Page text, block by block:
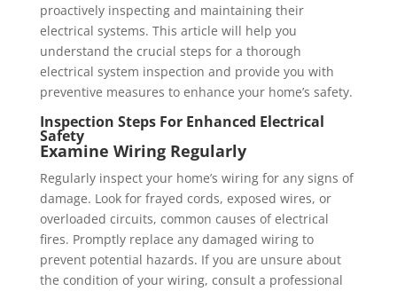
proactively inspecting and maintaining their
electrical systems. This article will help you
understand the crucial steps for a thorough
electrical system inspection and provide you with
preventive measures to enhance your home’s safety.
Inspection Steps For Enhanced Electrical
Safety
Examine Wiring Regularly
Regularly inspect your home’s wiring for any signs of
damage. Look for frayed cords, exposed wires, or
overloaded circuits, common causes of electrical
fires. Promptly replace any damaged wiring to
prevent potential hazards. If you are unsure about
the condition of your wiring, consult a professional